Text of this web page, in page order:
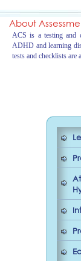
About
ACS is a testing and
ADHD and learning
tests and checklists are